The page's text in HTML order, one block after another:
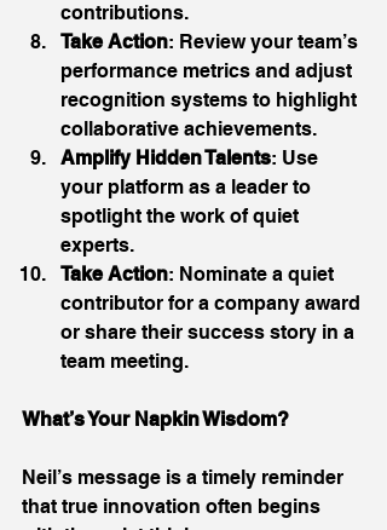
contributions.
Take Action: Review your team’s
performance metrics and adjust
recognition systems to highlight
collaborative achievements.
Amplify Hidden Talents: Use
your platform as a leader to
spotlight the work of quiet
experts.
Take Action: Nominate a quiet
contributor for a company award
or share their success story in a
team meeting.
What’s Your Napkin Wisdom?
Neil’s message is a timely reminder
that true innovation often begins